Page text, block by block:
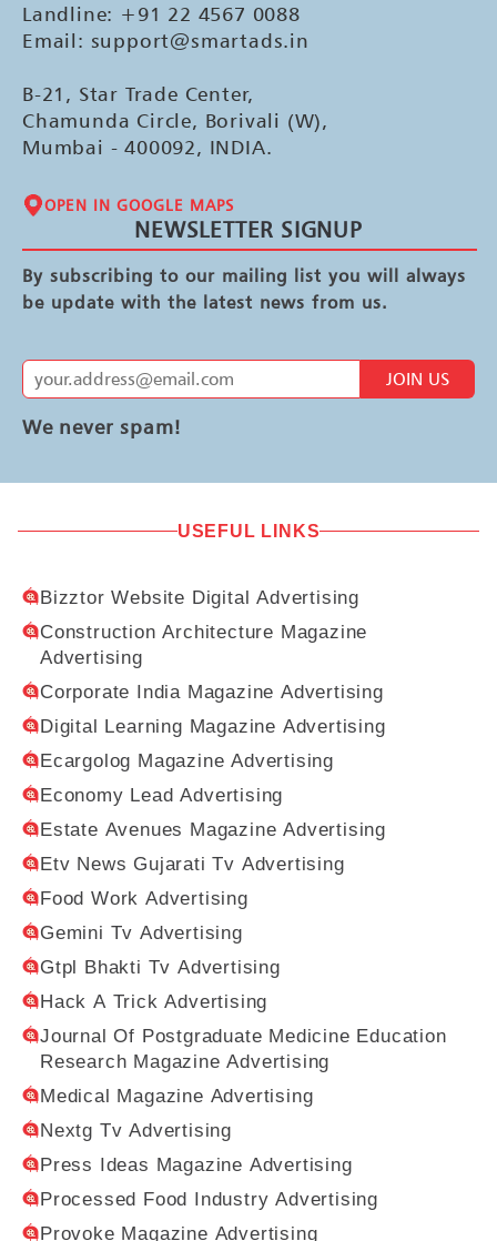
Landline: +91 22 4567 0088
Email: support@smartads.in
B-21, Star Trade Center,
Chamunda Circle, Borivali (W),
Mumbai - 400092, INDIA.
OPEN IN GOOGLE MAPS
NEWSLETTER SIGNUP
By subscribing to our mailing list you will always
be update with the latest news from us.
JOIN US
We never spam!
USEFUL LINKS
Bizztor Website Digital Advertising
Construction Architecture Magazine
Advertising
Corporate India Magazine Advertising
Digital Learning Magazine Advertising
Ecargolog Magazine Advertising
Economy Lead Advertising
Estate Avenues Magazine Advertising
Etv News Gujarati Tv Advertising
Food Work Advertising
Gemini Tv Advertising
Gtpl Bhakti Tv Advertising
Hack A Trick Advertising
Journal Of Postgraduate Medicine Education
Research Magazine Advertising
Medical Magazine Advertising
Nextg Tv Advertising
Press Ideas Magazine Advertising
Processed Food Industry Advertising
Provoke Magazine Advertising